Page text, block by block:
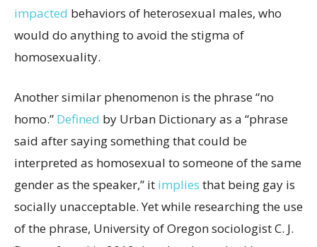
impacted behaviors of heterosexual males, who
would do anything to avoid the stigma of
homosexuality.
Another similar phenomenon is the phrase “no
homo.” Defined by Urban Dictionary as a “phrase
said after saying something that could be
interpreted as homosexual to someone of the same
gender as the speaker,” it implies that being gay is
socially unacceptable. Yet while researching the use
of the phrase, University of Oregon sociologist C. J.